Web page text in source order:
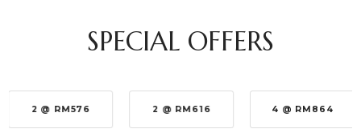
SPECIAL OFFERS
2 @ RM576 2 @ RM616 4 @ RM864